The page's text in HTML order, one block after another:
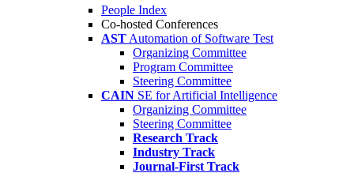
People Index
Co-hosted Conferences
AST Automation of Software Test
Organizing Committee
Program Committee
Steering Committee
CAIN SE for Artificial Intelligence
Organizing Committee
Steering Committee
Research Track
Industry Track
Journal-First Track